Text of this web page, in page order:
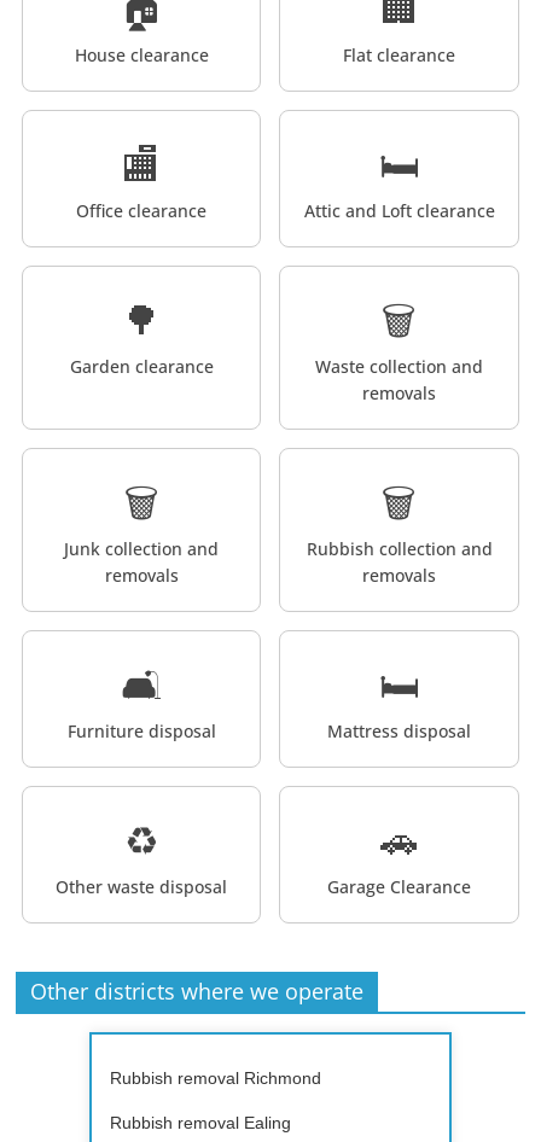
House clearance Flat clearance
🏬
Office clearance
🛏️
Attic and Loft clearance
🌳
Garden clearance
🗑️
Waste collection and
removals
🗑️
Junk collection and
removals
🗑️
Rubbish collection and
removals
🛋️
Furniture disposal
🛏️
Mattress disposal
♻️
Other waste disposal
🚗
Garage Clearance
Other districts where we operate
Rubbish removal Richmond
Rubbish removal Ealing